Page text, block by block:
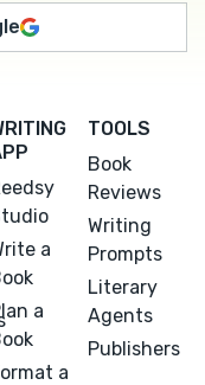
a
a
a
TOOLS
Book
Reviews
Writing
Prompts
Literary
Agents
Publishers